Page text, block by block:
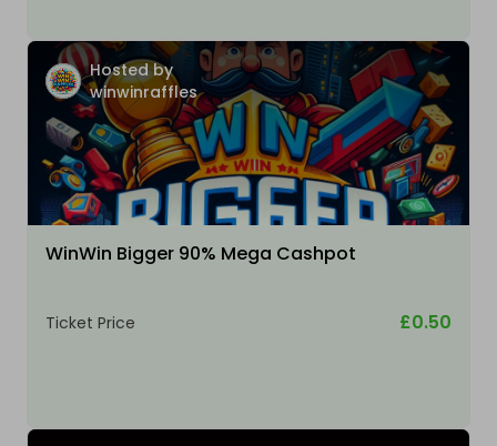
Hosted by
winwinraffles
WinWin Bigger 90% Mega Cashpot
Ticket Price £0.50